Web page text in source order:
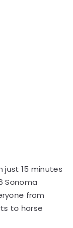
just 15 minutes
Sonoma
from
to horse